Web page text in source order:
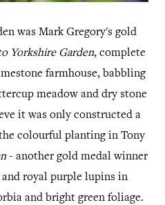
was Mark Gregory's gold
Yorkshire Garden, complete
farmhouse, babbling
meadow and dry stone
it was only constructed a
colourful planting in Tony
- another gold medal winner
royal purple lupins in
and bright green foliage.